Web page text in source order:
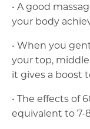
• A good
your body
• When you
your top,
it gives a boost
• The effects of
equivalent to 7-